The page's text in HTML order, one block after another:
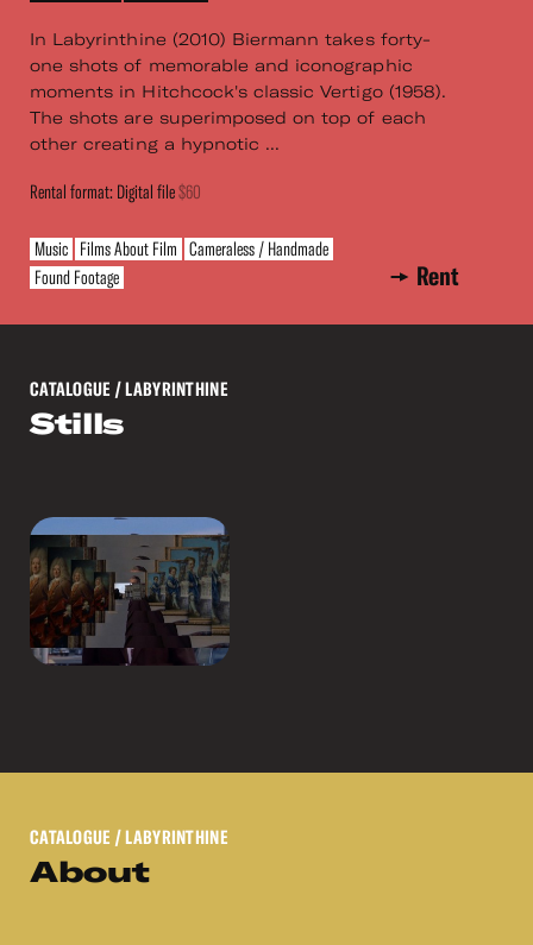
In Labyrinthine (2010) Biermann takes forty-
one shots of memorable and iconographic
moments in Hitchcock's classic Vertigo (1958).
The shots are superimposed on top of each
other creating a hypnotic ...
Rental format: Digital file$60
Music Films About Film Cameraless / Handmade
Found Footage
Rent
CATALOGUE / LABYRINTHINE
Stills
CATALOGUE / LABYRINTHINE
About